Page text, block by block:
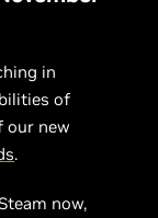
in
of
our new
.
now,